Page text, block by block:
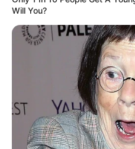
Will You?